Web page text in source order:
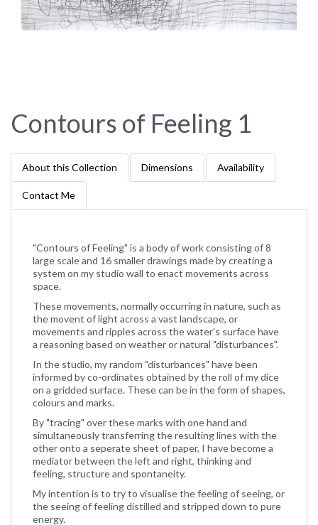
Contours of Feeling 1
About this Collection Dimensions Availability
Contact Me
"Contours of Feeling" is a body of work consisting of 8
large scale and 16 smaller drawings made by creating a
system on my studio wall to enact movements across
space.
These movements, normally occurring in nature, such as
the movent of light across a vast landscape, or
movements and ripples across the water's surface have
a reasoning based on weather or natural "disturbances".
In the studio, my random "disturbances" have been
informed by co-ordinates obtained by the roll of my dice
on a gridded surface. These can be in the form of shapes,
colours and marks.
By "tracing" over these marks with one hand and
simultaneously transferring the resulting lines with the
other onto a seperate sheet of paper, I have become a
mediator between the left and right, thinking and
feeling, structure and spontaneity.
My intention is to try to visualise the feeling of seeing, or
the seeing of feeling distilled and stripped down to pure
energy.